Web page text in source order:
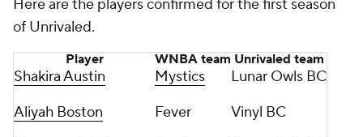
Here are the players confirmed for the first season
of Unrivaled.
Player WNBA team Unrivaled team
Shakira Austin Mystics
Lunar Owls BC
Aliyah Boston
Fever
Vinyl BC